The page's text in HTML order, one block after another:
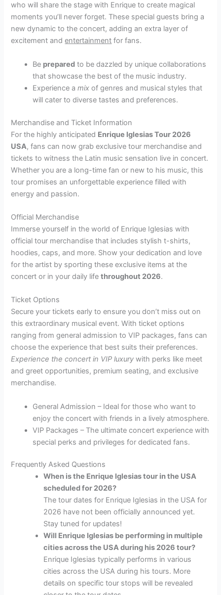
who will share the stage with Enrique to create magical
moments you’ll never forget. These special guests bring a
new dynamic to the concert, adding an extra layer of
excitement andentertainment for fans.
Be prepared to be dazzled by unique collaborations
that showcase the best of the music industry.
Experience amix of genres and musical styles that
will cater to diverse tastes and preferences.
Merchandise and Ticket Information
For the highly anticipated Enrique Iglesias Tour 2026
USA, fans can now grab exclusive tour merchandise and
tickets to witness the Latin music sensation live in concert.
Whether you are a long-time fan or new to his music, this
tour promises an unforgettable experience filled with
energy and passion.
Official Merchandise
Immerse yourself in the world of Enrique Iglesias with
official tour merchandise that includes stylish t-shirts,
hoodies, caps, and more. Show your dedication and love
for the artist by sporting these exclusive items at the
concert or in your daily lifethroughout 2026.
Ticket Options
Secure your tickets early to ensure you don’t miss out on
this extraordinary musical event. With ticket options
ranging from general admission to VIP packages, fans can
choose the experience that best suits their preferences.
Experience the concert in VIP luxury with perks like meet
and greet opportunities, premium seating, and exclusive
merchandise.
General Admission – Ideal for those who want to
enjoy the concert with friends in a lively atmosphere.
VIP Packages – The ultimate concert experience with
special perks and privileges for dedicated fans.
Frequently Asked Questions
When is the Enrique Iglesias tour in the USA
scheduled for 2026?
The tour dates for Enrique Iglesias in the USA for
2026 have not been officially announced yet.
Stay tuned for updates!
Will Enrique Iglesias be performing in multiple
cities across the USA during his 2026 tour?
Enrique Iglesias typically performs in various
cities across the USA during his tours. More
details on specific tour stops will be revealed